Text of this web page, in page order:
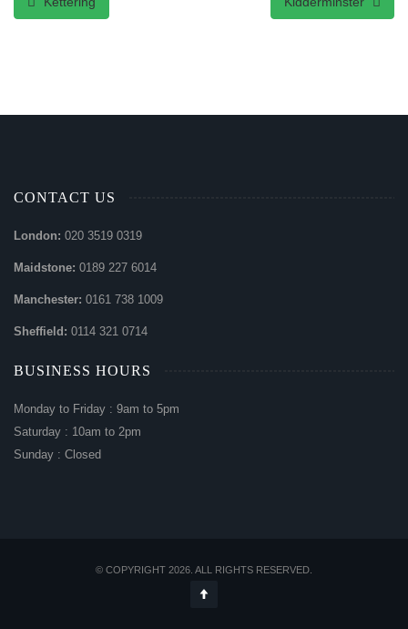
CONTACT US
London: 020 3519 0319
Maidstone: 0189 227 6014
Manchester: 0161 738 1009
Sheffield: 0114 321 0714
BUSINESS HOURS
Monday to Friday : 9am to 5pm
Saturday : 10am to 2pm
Sunday : Closed
© COPYRIGHT 2026. ALL RIGHTS RESERVED.